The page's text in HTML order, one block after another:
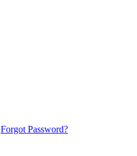
Forgot Password?